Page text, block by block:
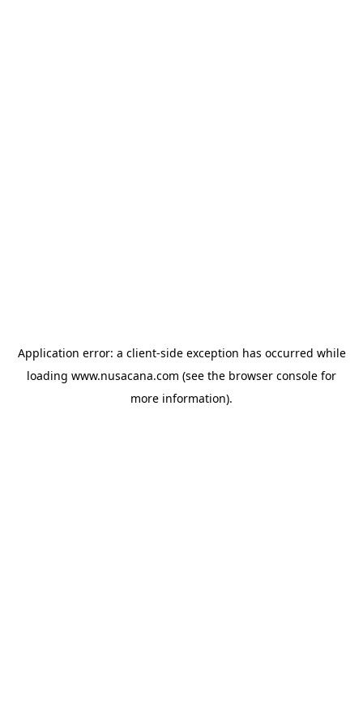
Application error: a client-side exception has occurred while
loading www.nusacana.com (see the browser console for
more information).